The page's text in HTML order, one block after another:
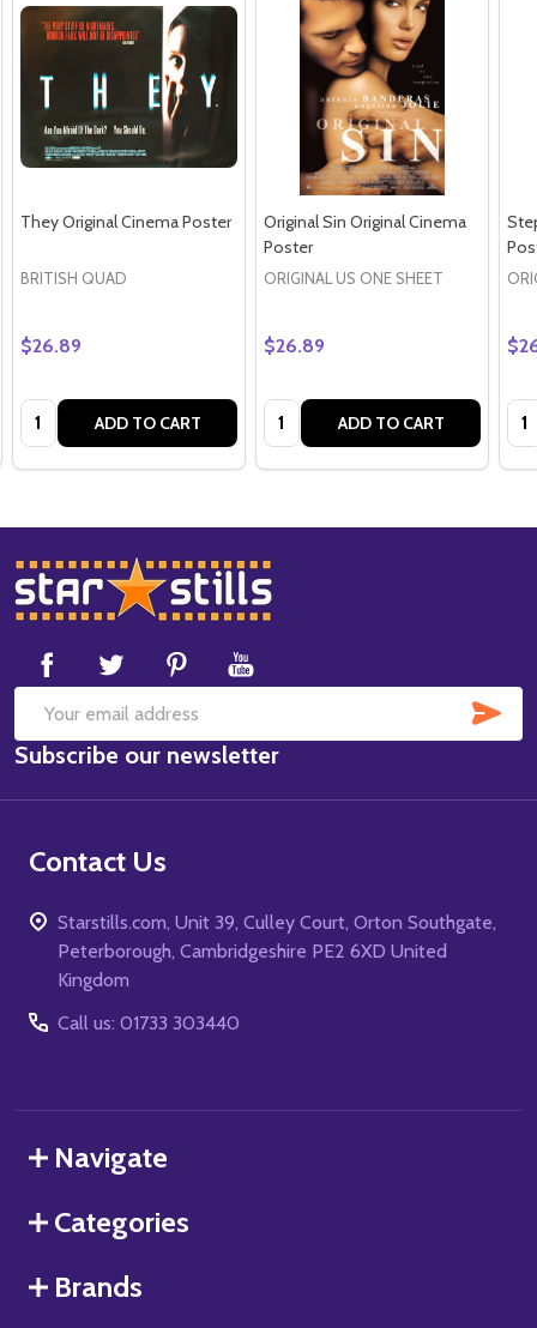
They Original Cinema Poster
BRITISH QUAD
$26.89
Quantity: ADD TO CART
Original Sin Original Cinema
Poster
ORIGINAL US ONE SHEET
$26.89
Quantity: ADD TO CART
Footer
Start
Email
Address
Subscribe our newsletter
Contact Us
Starstills.com, Unit 39, Culley Court, Orton Southgate,
Peterborough, Cambridgeshire PE2 6XD United
Kingdom
Call us: 01733 303440
Navigate
Categories
Brands